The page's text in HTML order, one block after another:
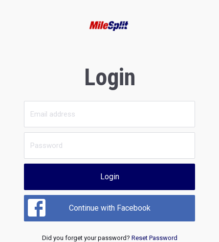
Login
Login
Continue with Facebook
Did you forget your password? Reset Password